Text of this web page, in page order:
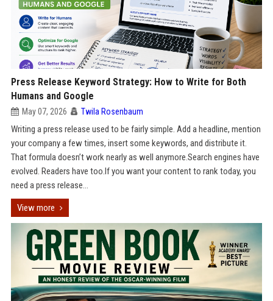
Press Release Keyword Strategy: How to Write for Both
Humans and Google
May 07, 2026 Twila Rosenbaum
Writing a press release used to be fairly simple. Add a headline, mention
your company a few times, insert some keywords, and distribute it.
That formula doesn’t work nearly as well anymore.Search engines have
evolved. Readers have too.If you want your content to rank today, you
need a press release...
View more